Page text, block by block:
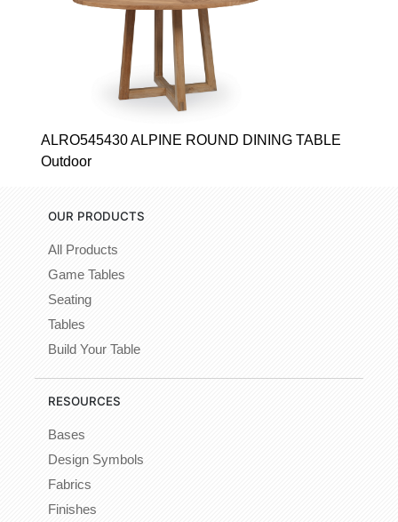
ALRO545430 ALPINE ROUND DINING TABLE
Outdoor
OUR PRODUCTS
All Products
Game Tables
Seating
Tables
Build Your Table
RESOURCES
Bases
Design Symbols
Fabrics
Finishes